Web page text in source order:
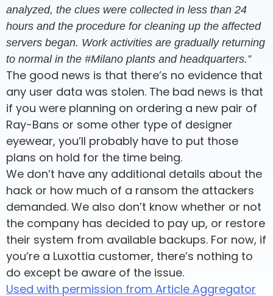
analyzed, the clues were collected in less than 24
hours and the procedure for cleaning up the affected
servers began. Work activities are gradually returning
to normal in the #Milano plants and headquarters.”
The good news is that there’s no evidence that
any user data was stolen. The bad news is that
if you were planning on ordering a new pair of
Ray-Bans or some other type of designer
eyewear, you’ll probably have to put those
plans on hold for the time being.
We don’t have any additional details about the
hack or how much of a ransom the attackers
demanded. We also don’t know whether or not
the company has decided to pay up, or restore
their system from available backups. For now, if
you’re a Luxottia customer, there’s nothing to
do except be aware of the issue.
Used with permission from Article Aggregator